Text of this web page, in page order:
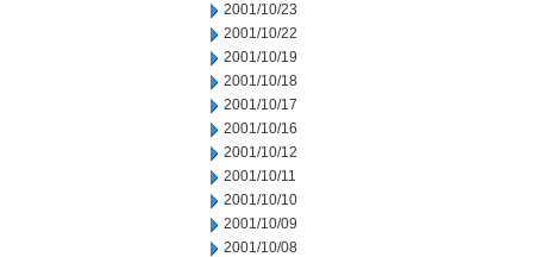
2001/10/23
2001/10/22
2001/10/19
2001/10/18
2001/10/17
2001/10/16
2001/10/12
2001/10/11
2001/10/10
2001/10/09
2001/10/08